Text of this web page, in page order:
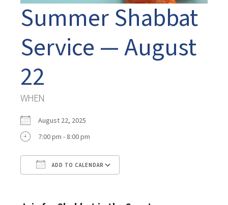
Summer Shabbat
Service — August
22
WHEN
August 22, 2025
7:00 pm - 8:00 pm
ADD TO CALENDAR